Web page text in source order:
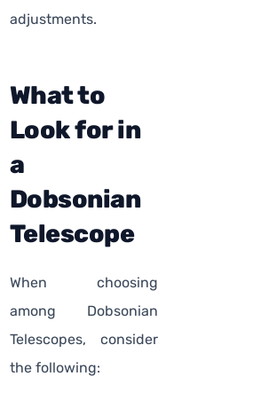
adjustments.
What to
Look for in
a
Dobsonian
Telescope
When choosing
among Dobsonian
Telescopes, consider
the following: